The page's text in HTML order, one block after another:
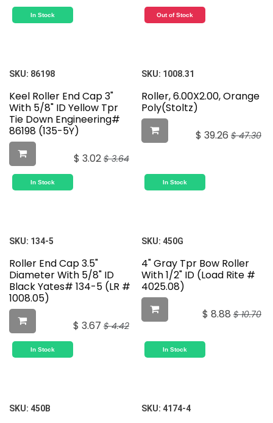
In Stock Out of Stock
SKU: 86198
Keel Roller End Cap 3"
With 5/8" ID Yellow Tpr
Tie Down Engineering#
86198 (135-5Y)
$ 3.02 $3.64
In Stock
SKU: 1008.31
Roller, 6.00X2.00, Orange
Poly(Stoltz)
$ 39.26 $47.30
In Stock
SKU: 134-5
Roller End Cap 3.5"
Diameter With 5/8" ID
Black Yates# 134-5 (LR #
1008.05)
$ 3.67 $4.42
In Stock
SKU: 450G
4" Gray Tpr Bow Roller
With 1/2" ID (Load Rite #
4025.08)
$ 8.88 $10.70
In Stock
SKU: 450B SKU: 4174-4